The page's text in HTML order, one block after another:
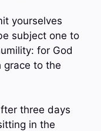
yourselves
subject one to
for God
grace to the
three days
in the